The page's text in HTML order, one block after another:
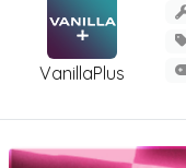
VanillaPlus